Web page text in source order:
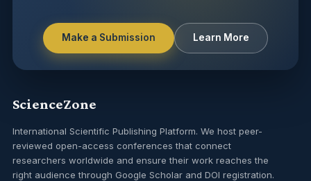
Make a Submission Learn More
ScienceZone
International Scientific Publishing Platform. We host peer-
reviewed open-access conferences that connect
researchers worldwide and ensure their work reaches the
right audience through Google Scholar and DOI registration.